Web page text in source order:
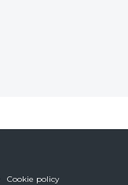
Cookie policy